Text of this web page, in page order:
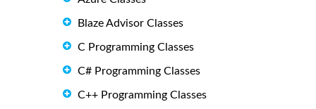
Blaze Advisor Classes
C Programming Classes
C# Programming Classes
C++ Programming Classes